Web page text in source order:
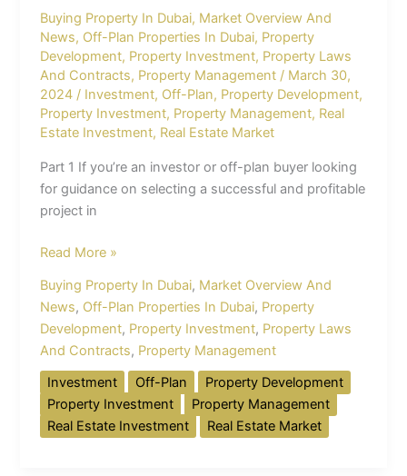
Buying Property In Dubai, Market Overview And
News, Off-Plan Properties In Dubai, Property
Development, Property Investment, Property Laws
And Contracts, Property Management / March 30,
2024 / Investment, Off-Plan, Property Development,
Property Investment, Property Management, Real
Estate Investment, Real Estate Market
Part 1 If you’re an investor or off-plan buyer looking
for guidance on selecting a successful and profitable
project in
Read More »
Buying Property In Dubai, Market Overview And
News, Off-Plan Properties In Dubai, Property
Development, Property Investment, Property Laws
And Contracts, Property Management
Investment
Off-Plan
Property Development
Property Investment
Property Management
Real Estate Investment
Real Estate Market